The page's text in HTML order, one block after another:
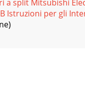
a split Mitsubishi
Istruzioni per gli